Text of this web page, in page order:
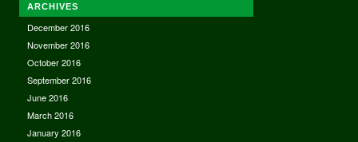
ARCHIVES
December 2016
November 2016
October 2016
September 2016
June 2016
March 2016
January 2016